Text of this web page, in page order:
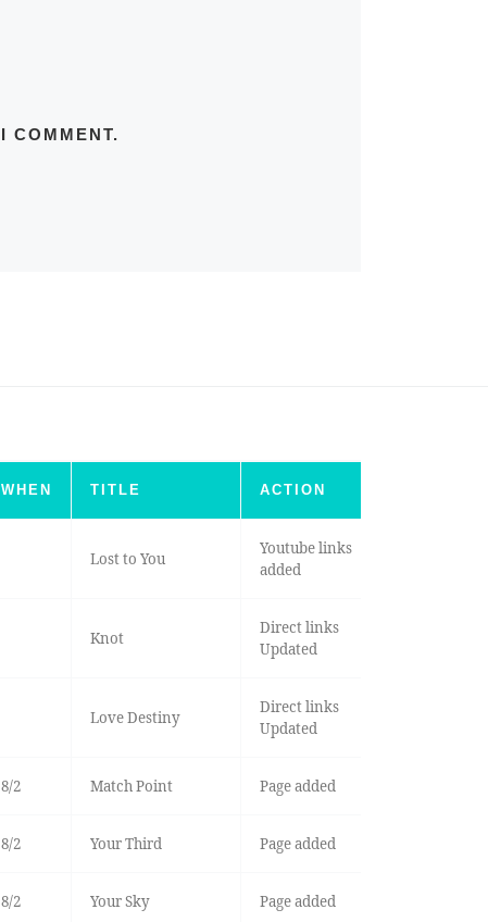
COMMENT.
WHEN TITLE ACTION
Lost to You
Youtube links
added
Knot
Direct links
Updated
Love Destiny
Direct links
Updated
8/2 Match Point Page added
8/2 Your Third Page added
8/2 Your Sky Page added